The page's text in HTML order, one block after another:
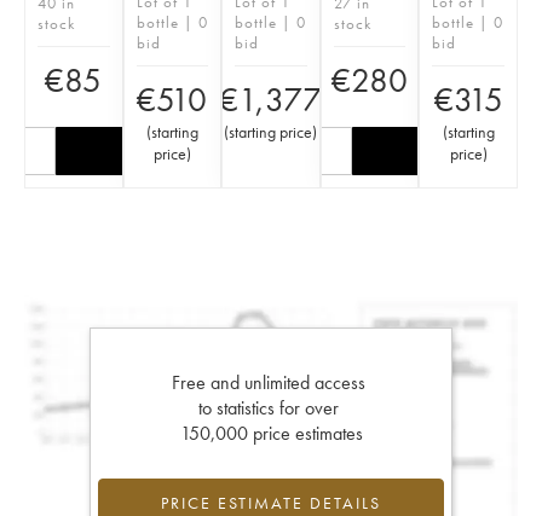
stock
€85
bottle | 0
bid
€510
(starting
price)
bottle | 0
bid
€1,377
(starting price)
stock
€280
bottle | 0
bid
€315
(starting
price)
Free and unlimited access
to statistics for over
150,000 price estimates
PRICE ESTIMATE DETAILS